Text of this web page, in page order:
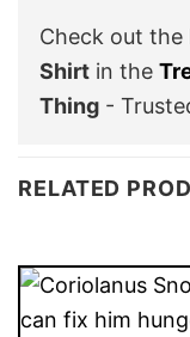
Check out the
Shirt in the
Thing -
RELATED